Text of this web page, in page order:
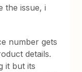
the issue, i
number gets
details.
it but its